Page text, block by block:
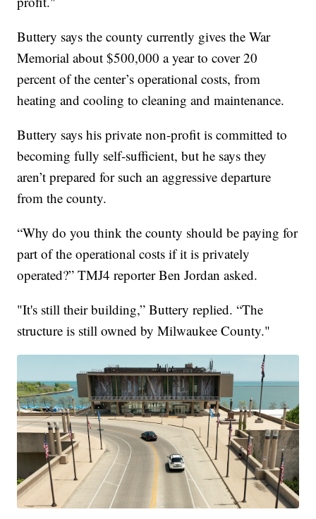
Buttery says the county currently gives the War
Memorial about $500,000 a year to cover 20
percent of the center’s operational costs, from
heating and cooling to cleaning and maintenance.
Buttery says his private non-profit is committed to
becoming fully self-sufficient, but he says they
aren’t prepared for such an aggressive departure
from the county.
“Why do you think the county should be paying for
part of the operational costs if it is privately
operated?” TMJ4 reporter Ben Jordan asked.
"It's still their building,” Buttery replied. “The
structure is still owned by Milwaukee County."